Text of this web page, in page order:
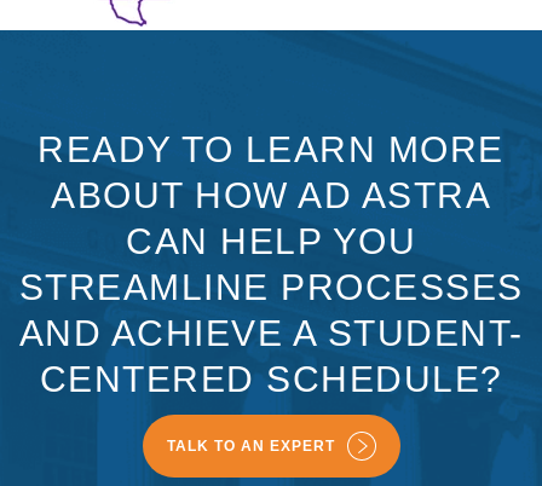
READY TO LEARN MORE
ABOUT HOW AD ASTRA
CAN HELP YOU
STREAMLINE PROCESSES
AND ACHIEVE A STUDENT-
CENTERED SCHEDULE?
TALK TO AN EXPERT